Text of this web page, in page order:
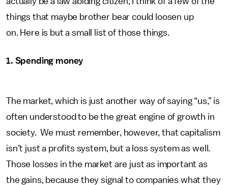
things that maybe brother bear could loosen up
on. Here is but a small list of those things.
1. Spending money
The market, which is just another way of saying “us,” is
often understood to be the great engine of growth in
society. We must remember, however, that capitalism
isn’t just a profits system, but a loss system as well.
Those losses in the market are just as important as
the gains, because they signal to companies what they